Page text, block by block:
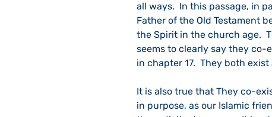
all ways.  In this passage, in
Father of the Old Testament
the Spirit in the church age.
seems to clearly say they co-
in chapter 17.  They both
It is also true that They co-
in purpose, as our Islamic